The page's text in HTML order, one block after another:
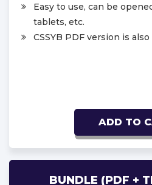
Easy to use, can be
tablets, etc.
CSSYB PDF version is
ADD TO
BUNDLE (PDF +